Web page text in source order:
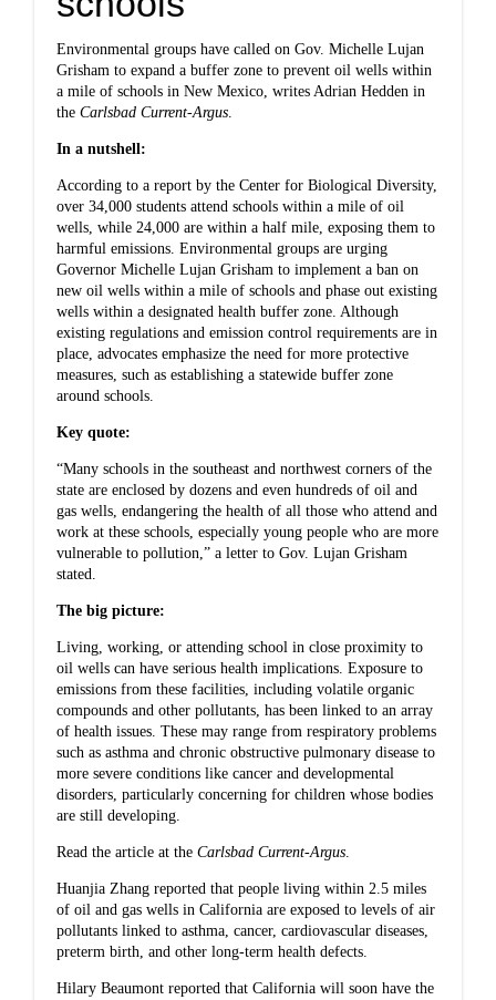
Environmental groups have called on Gov. Michelle Lujan
Grisham to expand a buffer zone to prevent oil wells within
a mile of schools in New Mexico,writes Adrian Hedden in
theCarlsbad Current-Argus.
In a nutshell:
According to a report by the Center for Biological Diversity,
over 34,000 students attend schools within a mile of oil
wells, while 24,000 are within a half mile, exposing them to
harmful emissions. Environmental groups are urging
Governor Michelle Lujan Grisham to implement a ban on
new oil wells within a mile of schools and phase out existing
wells within a designated health buffer zone. Although
existing regulations and emission control requirements are in
place, advocates emphasize the need for more protective
measures, such as establishing a statewide buffer zone
around schools.
Key quote:
“Many schools in the southeast and northwest corners of the
state are enclosed by dozens and even hundreds of oil and
gas wells, endangering the health of all those who attend and
work at these schools, especially young people who are more
vulnerable to pollution,” a letter to Gov. Lujan Grisham
stated.
The big picture:
Living, working, or attending school in close proximity to
oil wells can have serious health implications. Exposure to
emissions from these facilities, including volatile organic
compounds and other pollutants, has been linked to an array
of health issues. These may range from respiratory problems
such as asthma and chronic obstructive pulmonary disease to
more severe conditions like cancer and developmental
disorders, particularly concerning for children whose bodies
are still developing.
Read the article at theCarlsbad Current-Argus.
Huanjia Zhang reported thatpeople living within 2.5 miles
of oil and gas wells in California are exposed to levels of air
pollutants linked to asthma, cancer, cardiovascular diseases,
preterm birth, and other long-term health defects.
Hilary Beaumont reported thatCalifornia will soon have the